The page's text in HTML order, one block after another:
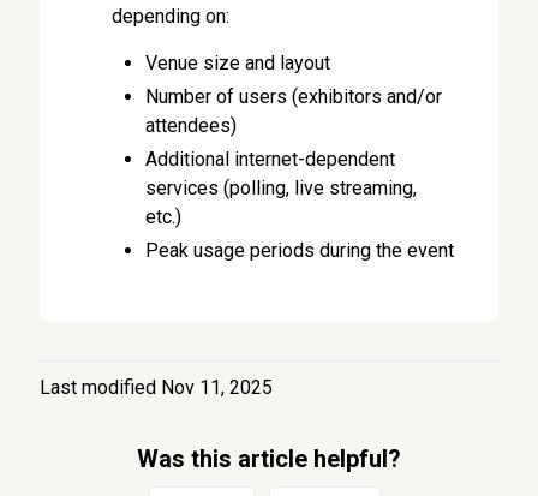
depending on:
Venue size and layout
Number of users (exhibitors and/or
attendees)
Additional internet-dependent
services (polling, live streaming,
etc.)
Peak usage periods during the event
Last modified Nov 11, 2025
Was this article helpful?